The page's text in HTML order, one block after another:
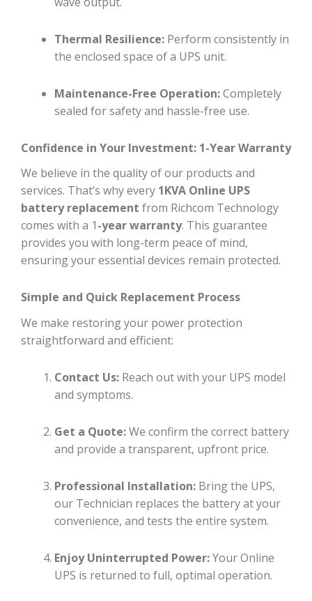
Thermal Resilience: Perform consistently in
the enclosed space of a UPS unit.
Maintenance-Free Operation:Completely
sealed for safety and hassle-free use.
Confidence in Your Investment: 1-Year Warranty
We believe in the quality of our products and
services. That’s why every 1KVA Online UPS
battery replacement from Richcom Technology
comes with a 1-year warranty. This guarantee
provides you with long-term peace of mind,
ensuring your essential devices remain protected.
Simple and Quick Replacement Process
We make restoring your power protection
straightforward and efficient:
Contact Us: Reach out with your UPS model
and symptoms.
Get a Quote:We confirm the correct battery
and provide a transparent, upfront price.
Professional Installation: Bring the UPS,
our Technician replaces the battery at your
convenience, and tests the entire system.
Enjoy Uninterrupted Power:Your Online
UPS is returned to full, optimal operation.